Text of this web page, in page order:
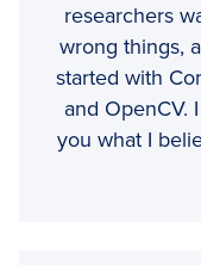
researchers
wrong things,
started with
and OpenCV.
you what I